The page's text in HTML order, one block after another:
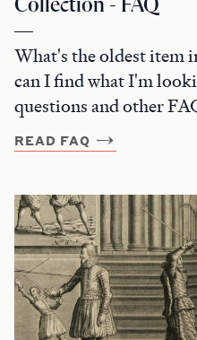
Collection - FAQ
What's the oldest item
can I find what I'm
questions and other
READ FAQ